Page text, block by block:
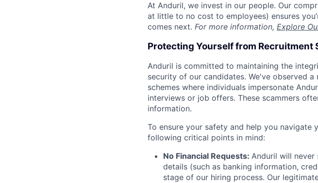
At Anduril, we invest in our people. Our
at little to no cost to employees) ensures
comes next. For more information, Explore
Protecting Yourself from Recruitment
Anduril is committed to maintaining the
security of our candidates. We've observed
schemes where individuals impersonate
interviews or job offers. These scammers
information.
To ensure your safety and help you navigate
following critical points in mind:
No Financial Requests: Anduril will never
details (such as banking information,
stage of our hiring process. Our